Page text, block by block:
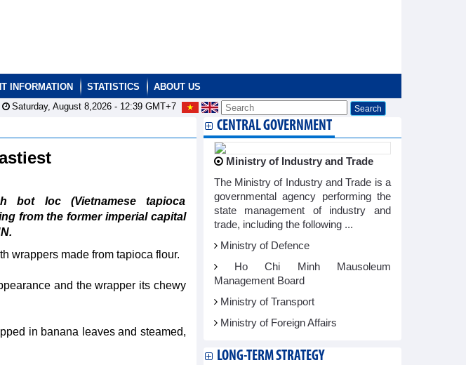
INFORMATION STATISTICS
ABOUT US
Saturday, August 8,2026 - 12:39GMT+7
bot loc (Vietnamese tapioca
from the former imperial capital
wrappers made from tapioca flour.
and the wrapper its chewy
in banana leaves and steamed,
CENTRAL GOVERNMENT
Ministry of Industry and Trade
The Ministry of Industry and Trade is a
governmental agency performing the
state management of industry and
trade, including the following ...
Ministry of Defence
Ho Chi Minh Mausoleum
Management Board
Ministry of Transport
Ministry of Foreign Affairs
LONG-TERM STRATEGY